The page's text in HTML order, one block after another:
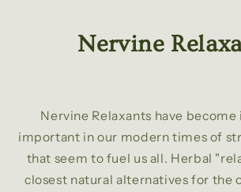
Nervine
Nervine Relaxants have
important in our modern times of
that seem to fuel us all. Herbal
closest natural alternatives for the